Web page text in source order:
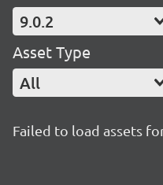
9.0.2
Asset Type
All
Failed to load assets